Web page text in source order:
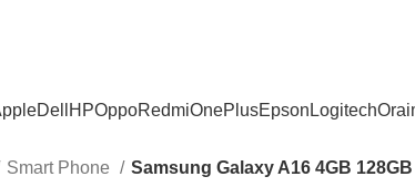
Dell HPOppoRedmiOnePlusEpson Logitech
Smart Phone Samsung Galaxy A16 4GB 128GB